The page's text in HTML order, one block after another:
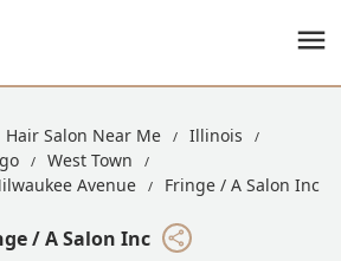
Hair Salon Near Me
Illinois
West Town
Avenue
Fringe / A Salon Inc
/ A Salon Inc